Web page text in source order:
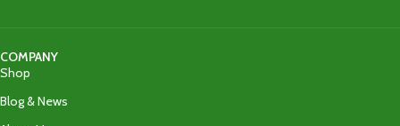
COMPANY
Shop
Blog & News